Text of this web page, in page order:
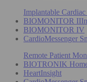
Implantable
BIOMONITOR
BIOMONITOR IV
CardioMessenger
Remote Patient
BIOTRONIK
HeartInsight